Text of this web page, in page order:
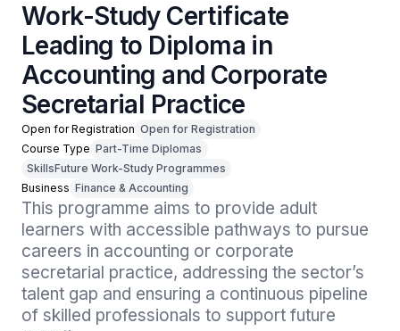
Work-Study Certificate
Leading to Diploma in
Accounting and Corporate
Secretarial Practice
Open for Registration Open for Registration
Course Type Part-Time Diplomas
SkillsFuture Work-Study Programmes
Business Finance & Accounting
This programme aims to provide adult
learners with accessible pathways to pursue
careers in accounting or corporate
secretarial practice, addressing the sector’s
talent gap and ensuring a continuous pipeline
of skilled professionals to support future